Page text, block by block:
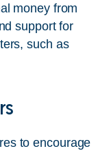
money from
support for
such as
to encourage